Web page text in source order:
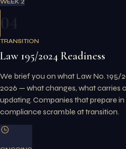
TRANSITION
Law 195/2024 Readiness
We brief you on what Law No. 195/
2026 — what changes, what carries
updating. Companies that prepare
compliance scramble at transition.